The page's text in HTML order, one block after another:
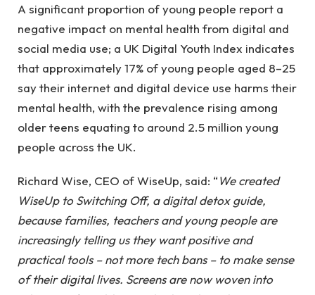
A significant proportion of young people report a
negative impact on mental health from digital and
social media use; a UK Digital Youth Index indicates
that approximately 17% of young people aged 8–25
say their internet and digital device use harms their
mental health, with the prevalence rising among
older teens equating to around 2.5 million young
people across the UK.
Richard Wise, CEO of WiseUp, said: “We created
WiseUp to Switching Off, a digital detox guide,
because families, teachers and young people are
increasingly telling us they want positive and
practical tools – not more tech bans – to make sense
of their digital lives. Screens are now woven into